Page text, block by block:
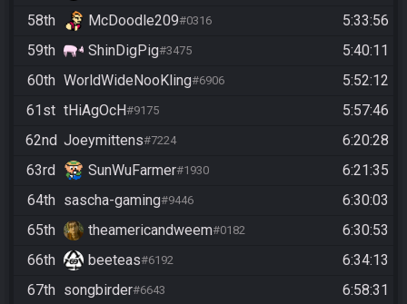
58th
McDoodle209#0316
5:33:56
59th
ShinDigPig#3475
5:40:11
60th WorldWideNooKling#6906
5:52:12
61st tHiAgOcH#9175
5:57:46
62nd Joeymittens#7224
6:20:28
63rd
SunWuFarmer#1930
6:21:35
64th sascha-gaming#9446
6:30:03
65th
theamericandweem#0182
6:30:53
66th
beeteas#6192
6:34:13
67th songbirder#6643
6:58:31